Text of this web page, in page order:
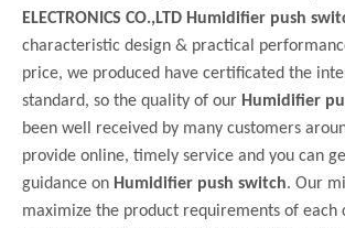
ELECTRONICS CO.,LTD Humidifier push
characteristic design & practical
price, we produced have certificated the
standard, so the quality of our Humidifier
been well received by many customers
provide online, timely service and you can
guidance on Humidifier push switch. Our
maximize the product requirements of each